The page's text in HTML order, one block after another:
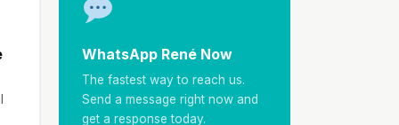
WhatsApp René Now
The fastest way to reach us.
Send a message right now and
get a response today.